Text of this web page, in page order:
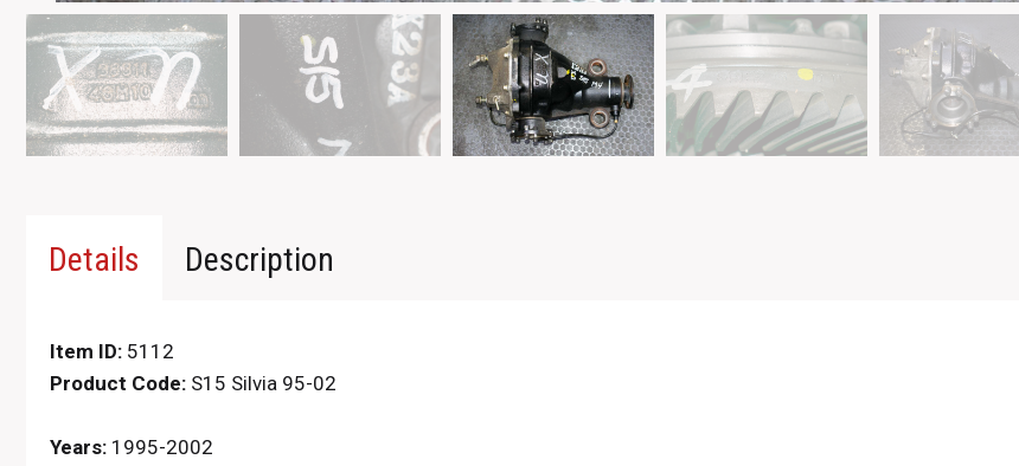
Details Description
Item ID: 5112
Product Code: S15 Silvia 95-02
Years: 1995-2002